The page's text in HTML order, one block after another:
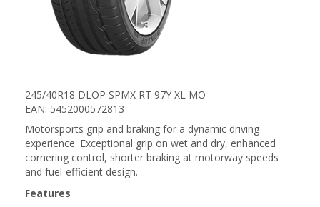
245/40R18 DLOP SPMX RT 97Y XL MO
EAN: 5452000572813
Motorsports grip and braking for a dynamic driving
experience. Exceptional grip on wet and dry, enhanced
cornering control, shorter braking at motorway speeds
and fuel-efficient design.
Features